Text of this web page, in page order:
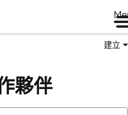
建立
夥伴